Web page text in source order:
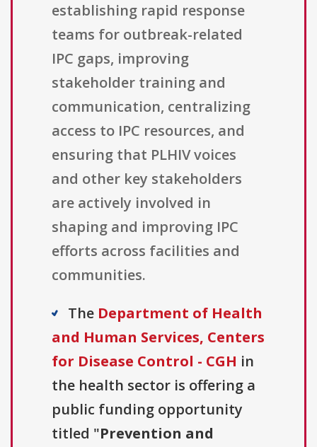
establishing rapid response
teams for outbreak-related
IPC gaps, improving
stakeholder training and
communication, centralizing
access to IPC resources, and
ensuring that PLHIV voices
and other key stakeholders
are actively involved in
shaping and improving IPC
efforts across facilities and
communities.
The Department of Health
and Human Services, Centers
for Disease Control - CGH in
the health sector is offering a
public funding opportunity
titled "Prevention and